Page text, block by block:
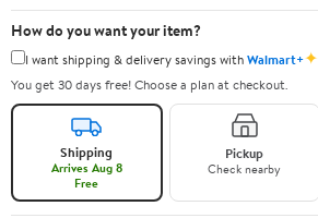
How do you want your item?
I want shipping & delivery savings withWalmart+✦
You get 30 days free! Choose a plan at checkout.
Shipping
Arrives Aug 8
Free
Pickup
Check nearby